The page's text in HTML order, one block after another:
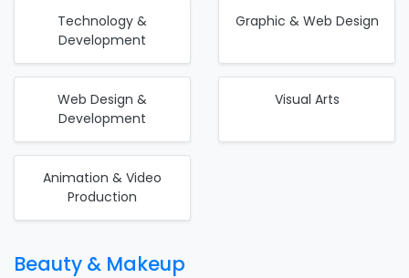
Technology &
Development
Graphic & Web Design
Web Design &
Development
Visual Arts
Animation & Video
Production
Beauty & Makeup